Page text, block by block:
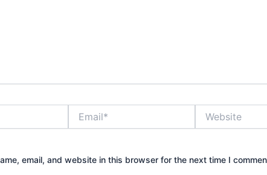
email, and website in this browser for the next time I